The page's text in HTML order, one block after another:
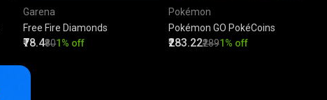
Garena
Free Fire Diamonds
₹78.4₹801% off
Pokémon
Pokémon GO PokéCoins
₹283.22₹2891% off